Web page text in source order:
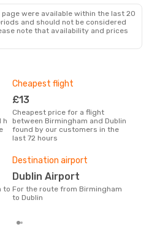
were available within the last 20
and should not be considered
note that availability and prices
h
Cheapest flight
£13
Cheapest price for a flight
between Birmingham and Dublin
found by our customers in the
last 72 hours
Destination airport
Dublin Airport
For the route from Birmingham
to Dublin